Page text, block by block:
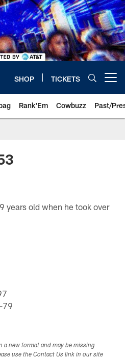
SHOP TICKETS
Rank'Em Cowbuzz Past/
years old when he took over
79
a new format and may be missing
use the Contact Us link in our site